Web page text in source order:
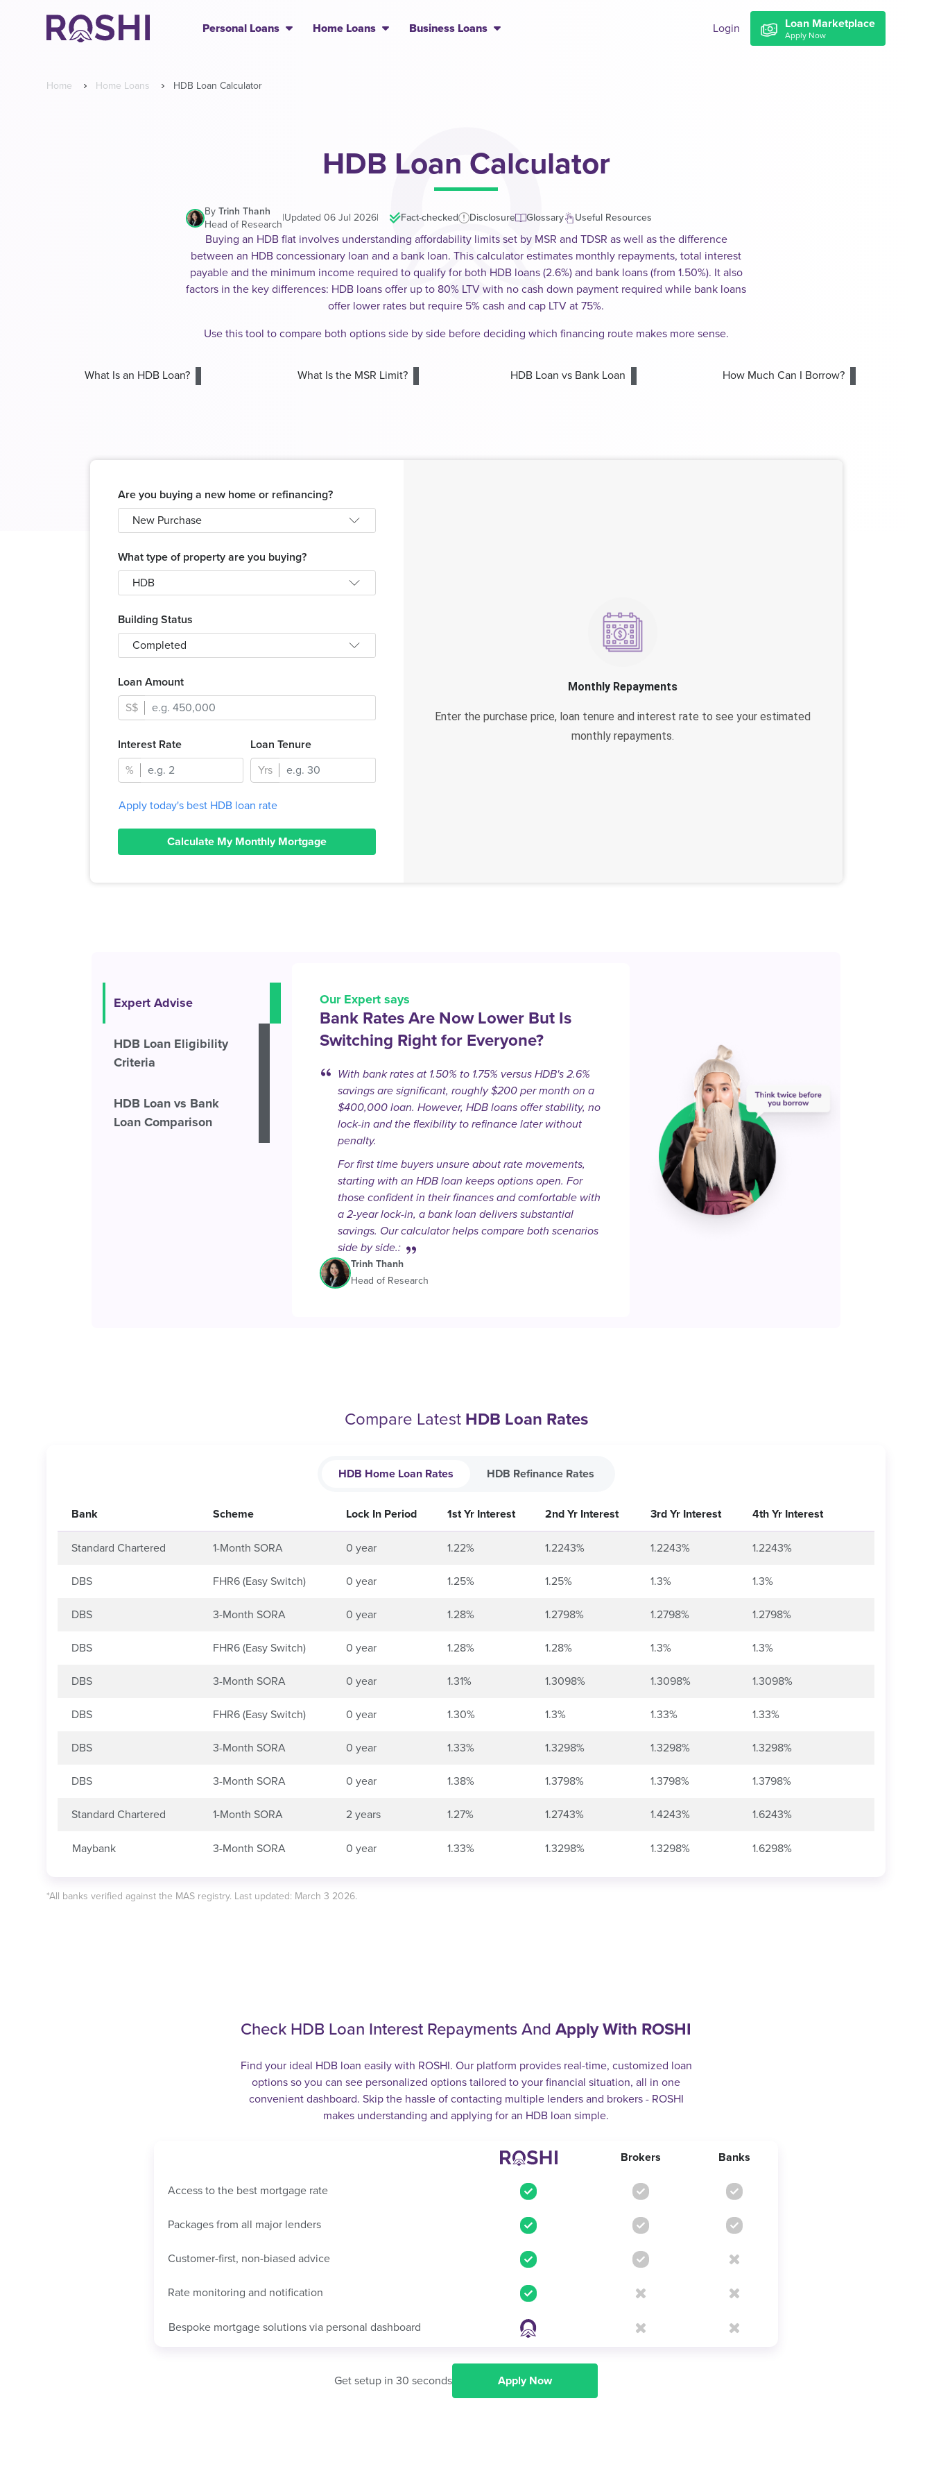
Personal Loans Home Loans Business Loans Login Loan Marketplace
Apply Now
Home Home Loans HDB Loan Calculator
HDB Loan Calculator
By Trinh Thanh
Head of Research
|Updated 06 Jul 2026| Fact-checked Disclosure Glossary Useful Resources
Buying an HDB flat involves understanding affordability limits set by MSR and TDSR as well as the difference
between an HDB concessionary loan and a bank loan. This calculator estimates monthly repayments, total interest
payable and the minimum income required to qualify for both HDB loans (2.6%) and bank loans (from 1.50%). It also
factors in the key differences: HDB loans offer up to 80% LTV with no cash down payment required while bank loans
offer lower rates but require 5% cash and cap LTV at 75%.
Use this tool to compare both options side by side before deciding which financing route makes more sense.
What Is an HDB Loan? What Is the MSR Limit? HDB Loan vs Bank Loan How Much Can I Borrow?
Are you buying a new home or refinancing?
New Purchase
What type of property are you buying?
HDB
Building Status
Completed
Loan Amount
S$
Interest Rate
%
Loan Tenure
Yrs
Apply today's best HDB loan rate
Calculate My Monthly Mortgage
Monthly Repayments
Enter the purchase price, loan tenure and interest rate to see your estimated
monthly repayments.
Expert Advise
HDB Loan Eligibility
Criteria
HDB Loan vs Bank
Loan Comparison
Our Expert says
Bank Rates Are Now Lower But Is
Switching Right for Everyone?
With bank rates at 1.50% to 1.75% versus HDB's 2.6%
savings are significant, roughly $200 per month on a
$400,000 loan. However, HDB loans offer stability, no
lock-in and the flexibility to refinance later without
penalty.
For first time buyers unsure about rate movements,
starting with an HDB loan keeps options open. For
those confident in their finances and comfortable with
a 2-year lock-in, a bank loan delivers substantial
savings. Our calculator helps compare both scenarios
side by side.:
Trinh Thanh
Head of Research
Compare Latest HDB Loan Rates
HDB Home Loan Rates HDB Refinance Rates
Bank Scheme Lock In Period 1st Yr Interest 2nd Yr Interest 3rd Yr Interest 4th Yr Interest
Standard Chartered 1-Month SORA 0 year 1.22% 1.2243% 1.2243% 1.2243%
DBS FHR6 (Easy Switch) 0 year 1.25% 1.25% 1.3% 1.3%
DBS 3-Month SORA 0 year 1.28% 1.2798% 1.2798% 1.2798%
DBS FHR6 (Easy Switch) 0 year 1.28% 1.28% 1.3% 1.3%
DBS 3-Month SORA 0 year 1.31% 1.3098% 1.3098% 1.3098%
DBS FHR6 (Easy Switch) 0 year 1.30% 1.3% 1.33% 1.33%
DBS 3-Month SORA 0 year 1.33% 1.3298% 1.3298% 1.3298%
DBS 3-Month SORA 0 year 1.38% 1.3798% 1.3798% 1.3798%
Standard Chartered 1-Month SORA 2 years 1.27% 1.2743% 1.4243% 1.6243%
Maybank 3-Month SORA 0 year 1.33% 1.3298% 1.3298% 1.6298%
*All banks verified against the MAS registry. Last updated: March 3 2026.
Check HDB Loan Interest Repayments And Apply With ROSHI
Find your ideal HDB loan easily with ROSHI. Our platform provides real-time, customized loan
options so you can see personalized options tailored to your financial situation, all in one
convenient dashboard. Skip the hassle of contacting multiple lenders and brokers - ROSHI
makes understanding and applying for an HDB loan simple.
Brokers Banks
Access to the best mortgage rate
Packages from all major lenders
Customer-first, non-biased advice
Rate monitoring and notification
Bespoke mortgage solutions via personal dashboard
Get setup in 30 seconds Apply Now